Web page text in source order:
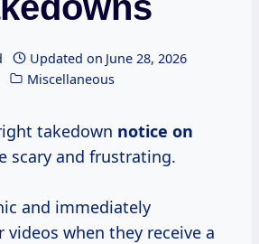
Updated on June 28, 2026
Miscellaneous
takedown notice on
scary and frustrating.
and immediately
when they receive a